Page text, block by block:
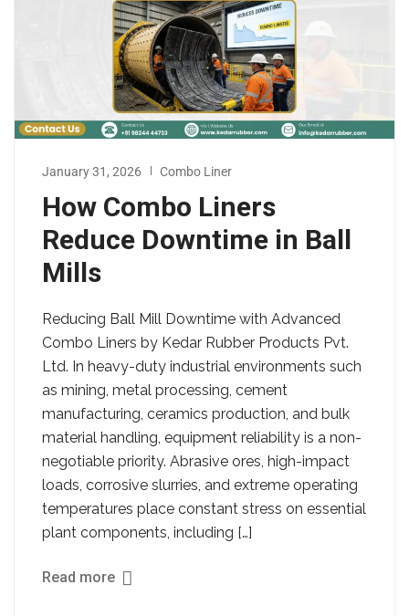
January 31, 2026 Combo Liner
How Combo Liners
Reduce Downtime in Ball
Mills
Reducing Ball Mill Downtime with Advanced
Combo Liners by Kedar Rubber Products Pvt.
Ltd. In heavy-duty industrial environments such
as mining, metal processing, cement
manufacturing, ceramics production, and bulk
material handling, equipment reliability is a non-
negotiable priority. Abrasive ores, high-impact
loads, corrosive slurries, and extreme operating
temperatures place constant stress on essential
plant components, including […]
Read more